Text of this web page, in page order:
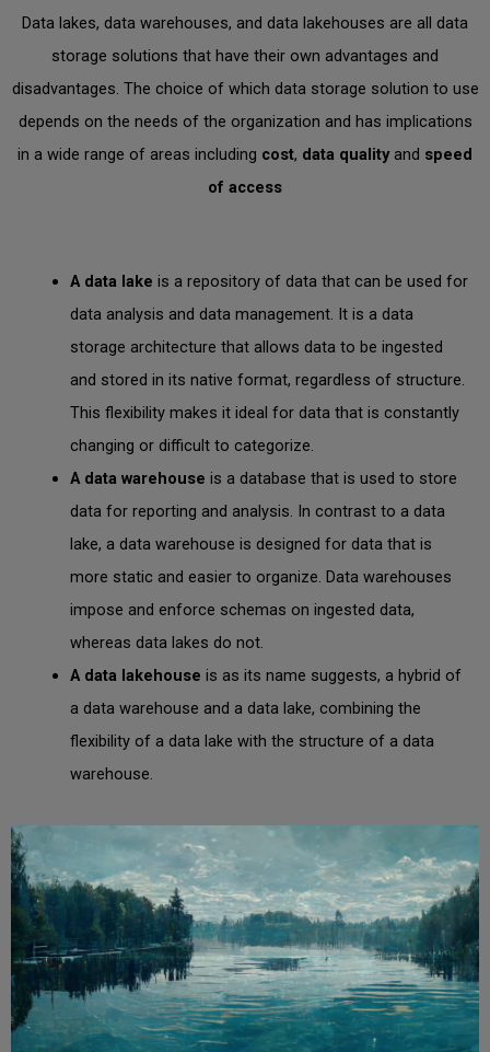
Data lakes, data warehouses, and data lakehouses are all data
storage solutions that have their own advantages and
disadvantages. The choice of which data storage solution to use
depends on the needs of the organization and has implications
in a wide range of areas including cost, data qualityand speed
of access
A data lake is a repository of data that can be used for
data analysis and data management. It is a data
storage architecture that allows data to be ingested
and stored in its native format, regardless of structure.
This flexibility makes it ideal for data that is constantly
changing or difficult to categorize.
A data warehouse is a database that is used to store
data for reporting and analysis. In contrast to a data
lake, a data warehouse is designed for data that is
more static and easier to organize. Data warehouses
impose and enforce schemas on ingested data,
whereas data lakes do not.
A data lakehouse is as its name suggests, a hybrid of
a data warehouse and a data lake, combining the
flexibility of a data lake with the structure of a data
warehouse.